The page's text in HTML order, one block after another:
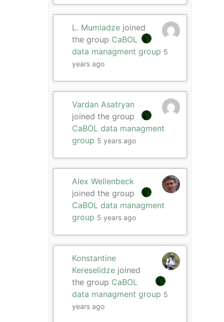
L. Mumladze joined
the group CaBOL
data managment group 5
years ago
Vardan Asatryan
joined the group
CaBOL data managment
group 5 years ago
Alex Wellenbeck
joined the group
CaBOL data managment
group 5 years ago
Konstantine
Kereselidze joined
the group CaBOL
data managment group 5
years ago